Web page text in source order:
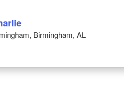
Birmingham, AL